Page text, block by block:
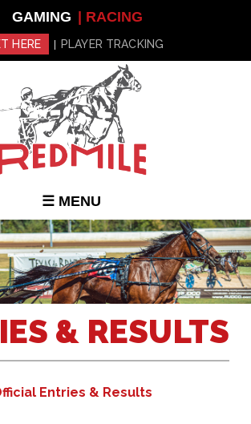
main
content
GAMING | RACING
HERE | PLAYER TRACKING
☰ MENU
& RESULTS
Entries & Results